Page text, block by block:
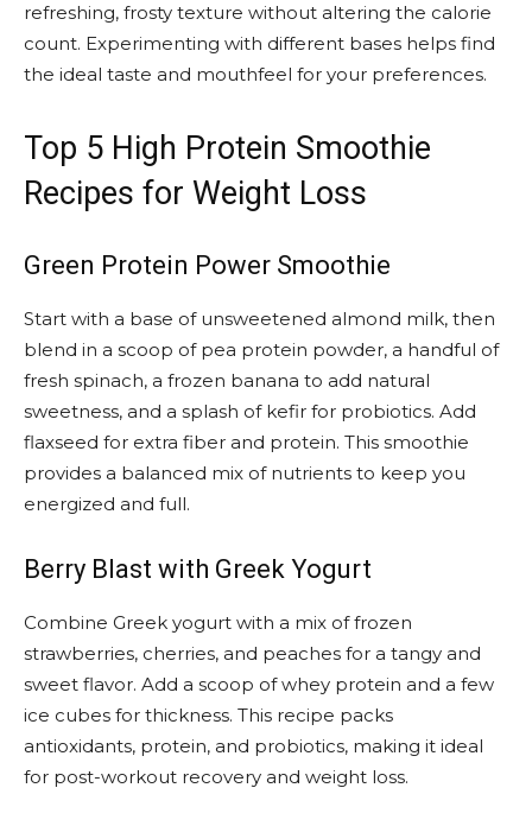
refreshing, frosty texture without altering the calorie
count. Experimenting with different bases helps find
the ideal taste and mouthfeel for your preferences.
Top 5 High Protein Smoothie
Recipes for Weight Loss
Green Protein Power Smoothie
Start with a base of unsweetened almond milk, then
blend in a scoop of pea protein powder, a handful of
fresh spinach, a frozen banana to add natural
sweetness, and a splash of kefir for probiotics. Add
flaxseed for extra fiber and protein. This smoothie
provides a balanced mix of nutrients to keep you
energized and full.
Berry Blast with Greek Yogurt
Combine Greek yogurt with a mix of frozen
strawberries, cherries, and peaches for a tangy and
sweet flavor. Add a scoop of whey protein and a few
ice cubes for thickness. This recipe packs
antioxidants, protein, and probiotics, making it ideal
for post-workout recovery and weight loss.